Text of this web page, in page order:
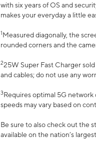
with six years of OS and
makes your everyday a little
1Measured diagonally, the
rounded corners and the
225W Super Fast Charger
and cables; do not use any
3Requires optimal 5G network
speeds may vary based on
Be sure to also check out the
available on the nation’s